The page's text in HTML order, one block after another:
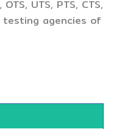
OTS, UTS, PTS, CTS,
testing agencies of